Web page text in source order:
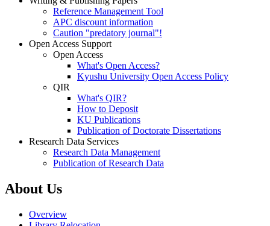
Reference Management Tool
APC discount information
Caution "predatory journal"!
Open Access Support
Open Access
What's Open Access?
Kyushu University Open Access Policy
QIR
What's QIR?
How to Deposit
KU Publications
Publication of Doctorate Dissertations
Research Data Services
Research Data Management
Publication of Research Data
About Us
Overview